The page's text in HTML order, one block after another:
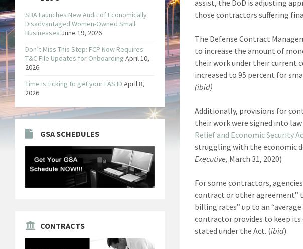
assist, the DoD is adjusting
those contractors suffering
The Defense Contract
to increase the amount of
their work under their current
increased to 95 percent for
(ibid)
Additionally, provisions for
their work were signed into law
Relief and Economic Security
struggling with the economic
Executive, March 31, 2020)
For some contractors,
contract or other agreement”
billing rates” up to an
contractor provides to keep its
stated under the Act. (ibid)
SBA Launches New Audit of Economically
Disadvantaged Women-Owned Small
Businesses June 19, 2026
Don’t Miss This Step: FCP Now Requires
T&C File Updates for Onboarding April 10,
2026
Time is ticking to get your FAS ID April 8,
2026
GSA SCHEDULES
CONTRACTS